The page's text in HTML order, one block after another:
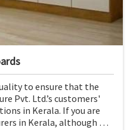
to ensure that the
Pvt. Ltd.’s customers'
in Kerala. If you are
in Kerala, although we